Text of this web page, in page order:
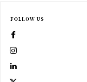
FOLLOW US